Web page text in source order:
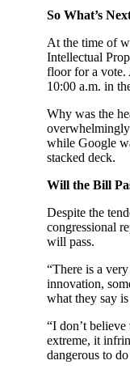
So What’s
At the time of
Intellectual
floor for a vote.
10:00 a.m. in
Why was the
while Google
stacked deck.
Will the Bill
Despite the
congressional
will pass.
“There is a
innovation,
what they say
“I don’t
extreme, it
dangerous to